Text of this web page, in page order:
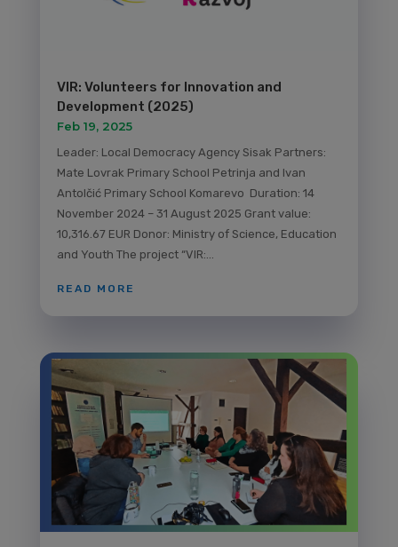
VIR: Volunteers for Innovation and
Development (2025)
Feb 19, 2025
Leader: Local Democracy Agency Sisak Partners:
Mate Lovrak Primary School Petrinja and Ivan
Antolčić Primary School Komarevo Duration: 14
November 2024 – 31 August 2025 Grant value:
10,316.67 EUR Donor: Ministry of Science, Education
and Youth The project “VIR:...
READ MORE